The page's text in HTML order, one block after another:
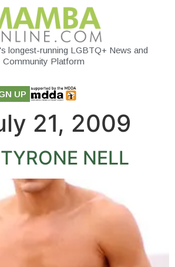
longest-running LGBTQ+ News and
Community Platform
UP
21, 2009
NELL